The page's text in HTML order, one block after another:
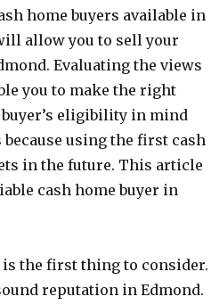
home buyers available in
allow you to sell your
Evaluating the views
you to make the right
eligibility in mind
using the first cash
in the future. This article
cash home buyer in
the first thing to consider.
reputation in Edmond.